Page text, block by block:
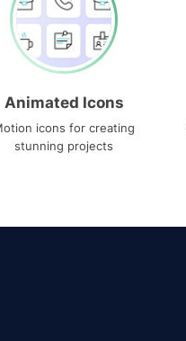
Animated Icons
icons for creating
stunning projects